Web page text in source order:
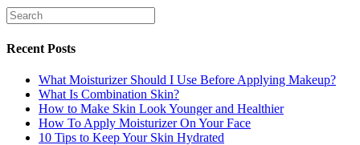
Recent Posts
What Moisturizer Should I Use Before Applying Makeup?
What Is Combination Skin?
How to Make Skin Look Younger and Healthier
How To Apply Moisturizer On Your Face
10 Tips to Keep Your Skin Hydrated